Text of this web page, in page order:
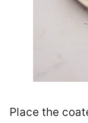
Place the